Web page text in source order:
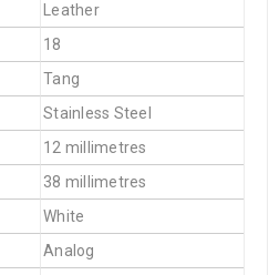
Leather
18
Tang
Stainless Steel
12 millimetres
38 millimetres
White
Analog